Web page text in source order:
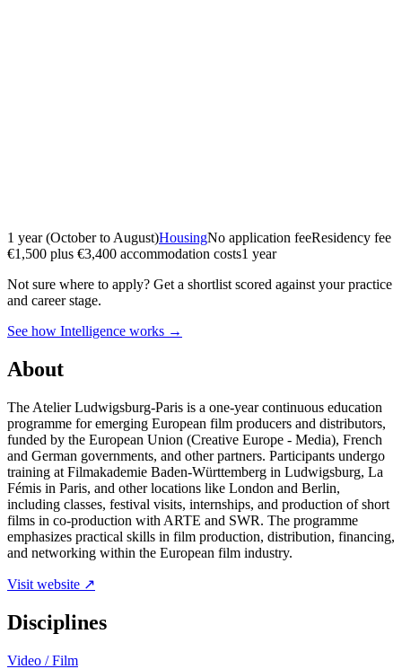
1 year (October to August)HousingNo application feeResidency fee
€1,500 plus €3,400 accommodation costs1 year
Not sure where to apply? Get a shortlist scored against your practice
and career stage.
See how Intelligence works →
About
The Atelier Ludwigsburg-Paris is a one-year continuous education
programme for emerging European film producers and distributors,
funded by the European Union (Creative Europe - Media), French
and German governments, and other partners. Participants undergo
training at Filmakademie Baden-Württemberg in Ludwigsburg, La
Fémis in Paris, and other locations like London and Berlin,
including classes, festival visits, internships, and production of short
films in co-production with ARTE and SWR. The programme
emphasizes practical skills in film production, distribution, financing,
and networking within the European film industry.
Visit website ↗
Disciplines
Video / Film